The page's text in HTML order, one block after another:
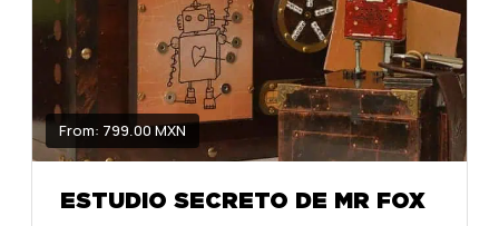
From: 799.00 MXN
ESTUDIO SECRETO DE MR FOX